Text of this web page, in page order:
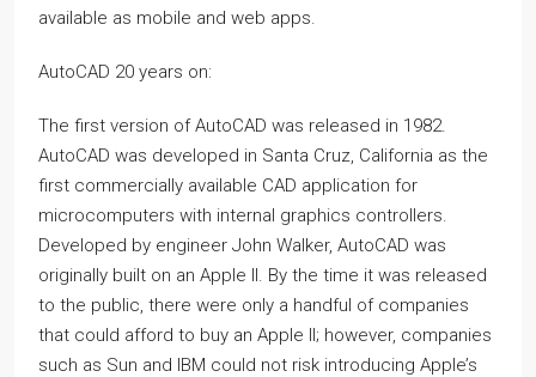
available as mobile and web apps.
AutoCAD 20 years on:
The first version of AutoCAD was released in 1982.
AutoCAD was developed in Santa Cruz, California as the
first commercially available CAD application for
microcomputers with internal graphics controllers.
Developed by engineer John Walker, AutoCAD was
originally built on an Apple II. By the time it was released
to the public, there were only a handful of companies
that could afford to buy an Apple II; however, companies
such as Sun and IBM could not risk introducing Apple’s